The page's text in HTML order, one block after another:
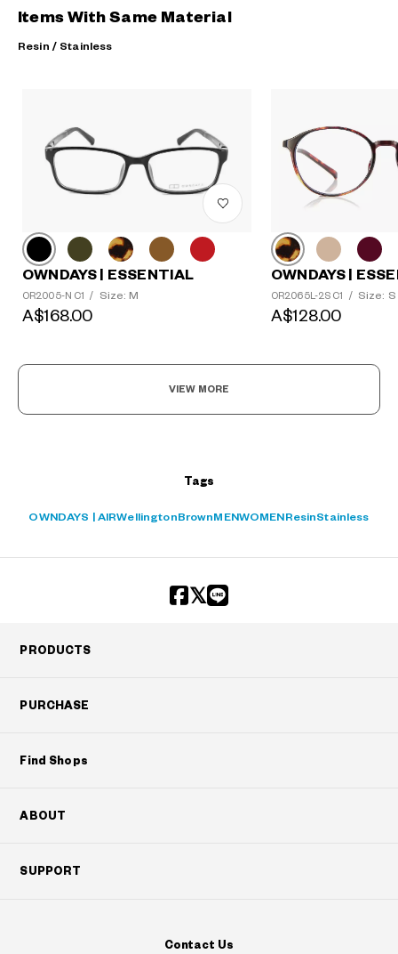
Items With Same Material
Resin / Stainless
OWNDAYS | ESSENTIAL
OR2005-N C1 / Size: M
A$168.00
OWNDAYS |
OR2065L-2S C1 / Size: S
A$128.00
VIEW MORE
Tags
OWNDAYS | AIRWellingtonBrownMENWOMENResinStainless
PRODUCTS
PURCHASE
Find Shops
ABOUT
SUPPORT
Contact Us